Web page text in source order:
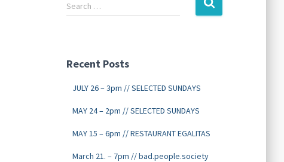
Search …
Recent Posts
JULY 26 – 3pm // SELECTED SUNDAYS
MAY 24 – 2pm // SELECTED SUNDAYS
MAY 15 – 6pm // RESTAURANT EGALITAS
March 21. – 7pm // bad.people.society